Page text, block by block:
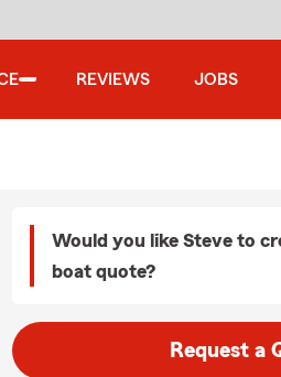
REVIEWS JOBS
Would you like Steve to
boat quote?
Request a